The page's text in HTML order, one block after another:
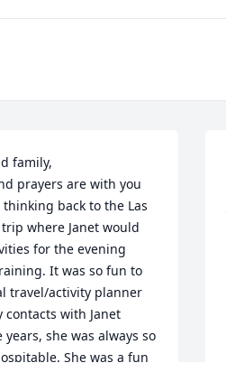
family,
prayers are with you
back to the Las
where Janet would
for the evening
It was so fun to
travel/activity planner
contacts with Janet
she was always so
She was a fun